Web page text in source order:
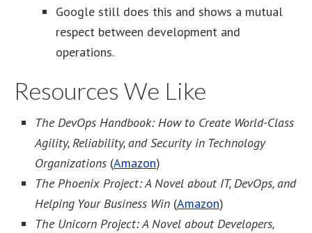
Google still does this and shows a mutual
respect between development and
operations.
Resources We Like
The DevOps Handbook: How to Create World-Class
Agility, Reliability, and Security in Technology
Organizations (Amazon)
The Phoenix Project: A Novel about IT, DevOps, and
Helping Your Business Win (Amazon)
The Unicorn Project: A Novel about Developers,